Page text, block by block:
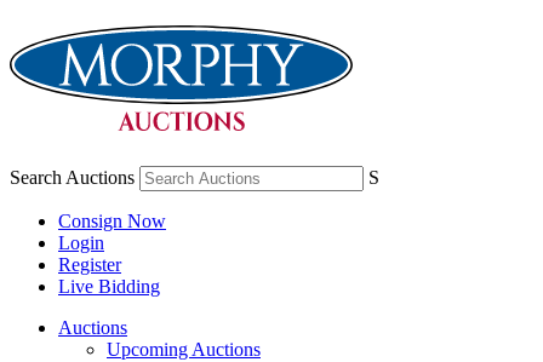
Search Auctions S
Consign Now
Login
Register
Live Bidding
Auctions
Upcoming Auctions